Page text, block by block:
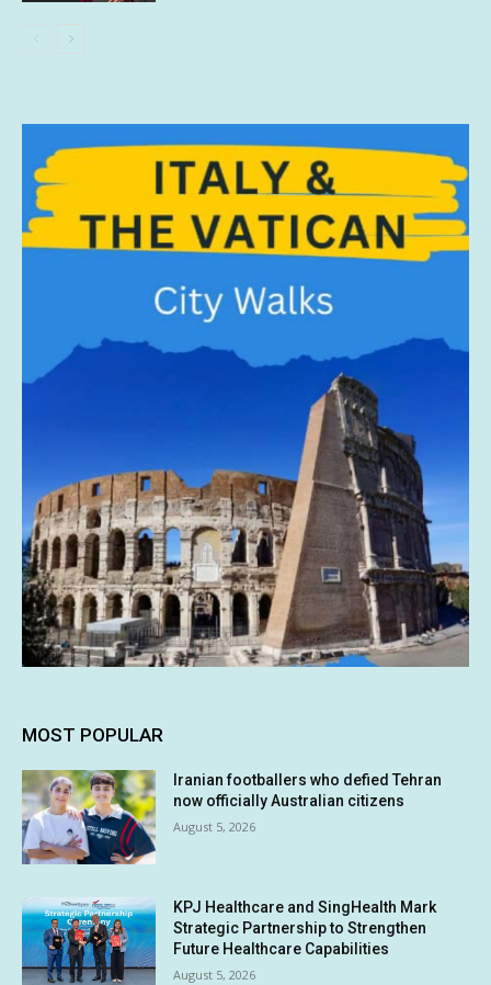
MOST POPULAR
Iranian footballers who defied Tehran
now officially Australian citizens
August 5, 2026
KPJ Healthcare and SingHealth Mark
Strategic Partnership to Strengthen
Future Healthcare Capabilities
August 5, 2026